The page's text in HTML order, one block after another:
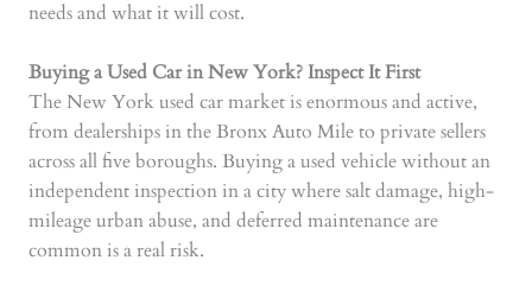
needs and what it will cost.
Buying a Used Car in New York? Inspect It First
The New York used car market is enormous and active,
from dealerships in the Bronx Auto Mile to private sellers
across all five boroughs. Buying a used vehicle without an
independent inspection in a city where salt damage, high-
mileage urban abuse, and deferred maintenance are
common is a real risk.